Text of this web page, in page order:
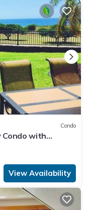
Condo
with
View Availability